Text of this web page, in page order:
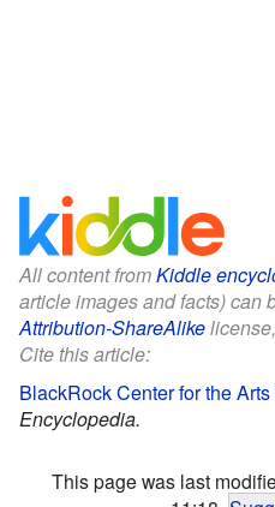
All content fromKiddle
article images and facts) can
Attribution-ShareAlike
Cite this article:
BlackRock Center for the
Encyclopedia.
This page was last